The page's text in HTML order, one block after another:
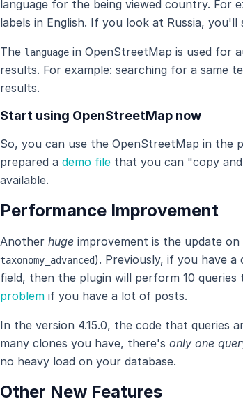
language for the being viewed country. For
labels in English. If you look at Russia, you'll
The language in OpenStreetMap is used for
results. For example: searching for a same
results.
Start using OpenStreetMap now
So, you can use the OpenStreetMap in the
prepared a demo file that you can "copy
available.
Performance Improvement
Another huge improvement is the update on
taxonomy_advanced). Previously, if you have a
field, then the plugin will perform 10
problem if you have a lot of posts.
In the version 4.15.0, the code that queries
many clones you have, there's only one
no heavy load on your database.
Other New Features